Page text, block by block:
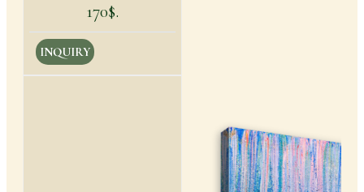
170$.
INQUIRY